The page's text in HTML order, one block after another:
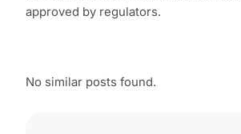
approved by regulators.
No similar posts found.